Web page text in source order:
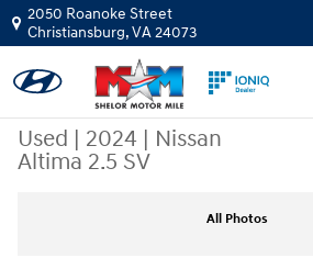
Skip to main content
2050 Roanoke Street
Christiansburg,VA24073
Used | 2024 | Nissan
Altima 2.5 SV
All Photos